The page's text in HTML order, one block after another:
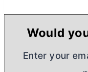
Would
Enter your